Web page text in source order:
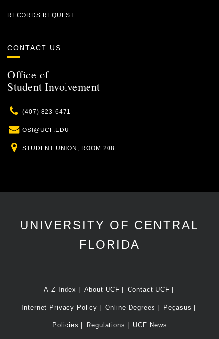
RECORDS REQUEST
CONTACT US
Office of
Student Involvement
Phone
(407) 823-6471
Email
OSI@UCF.EDU
Location
STUDENT UNION, ROOM 208
UNIVERSITY OF CENTRAL
FLORIDA
A-Z Index About UCF Contact UCF
Internet Privacy Policy Online Degrees Pegasus
Policies Regulations UCF News